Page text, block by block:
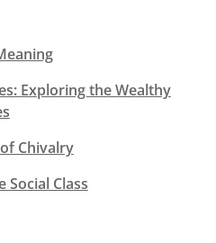
Exploring the Wealthy
Chivalry
Social Class